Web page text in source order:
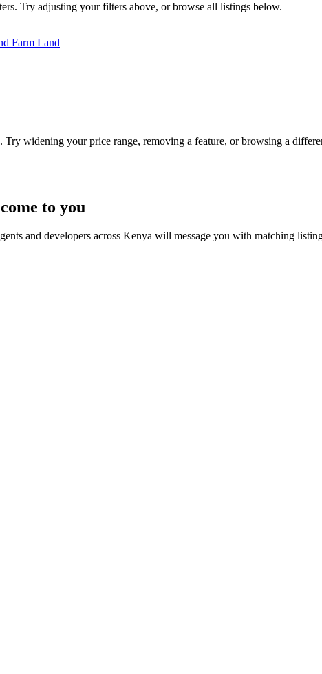
Try adjusting your filters above, or browse all listings below.
Farm Land
widening your price range, removing a feature, or browsing a
to you
and developers across Kenya will message you with matching